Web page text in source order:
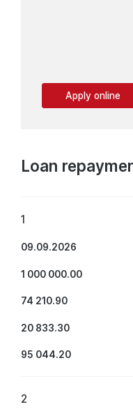
Apply online
Loan
1
09.09.2026
1 000 000.00
74 210.90
20 833.30
95 044.20
2